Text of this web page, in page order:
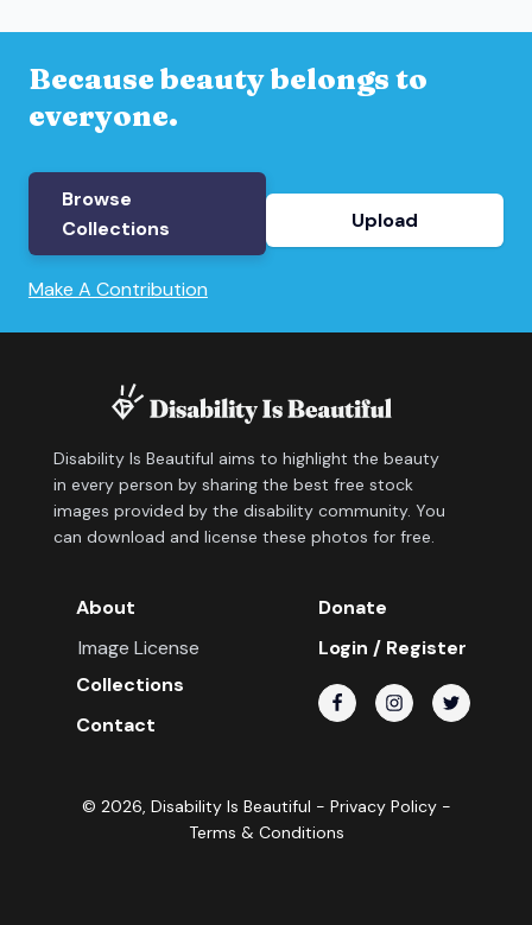
Because beauty belongs to
everyone.
Browse
Collections
Upload
Make A Contribution
Disability Is Beautiful aims to highlight the beauty
in every person by sharing the best free stock
images provided by the disability community. You
can download and license these photos for free.
About
Image License
Collections
Contact
Donate
Login / Register
© 2026, Disability Is Beautiful - Privacy Policy-
Terms & Conditions